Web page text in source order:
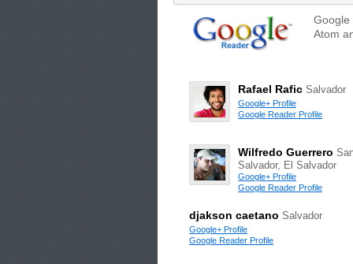
Google
Atom
Rafael Rafic Salvador
Google+ Profile
Google Reader Profile
Wilfredo Guerrero
Salvador, El Salvador
Google+ Profile
Google Reader Profile
djakson caetano Salvador
Google+ Profile
Google Reader Profile